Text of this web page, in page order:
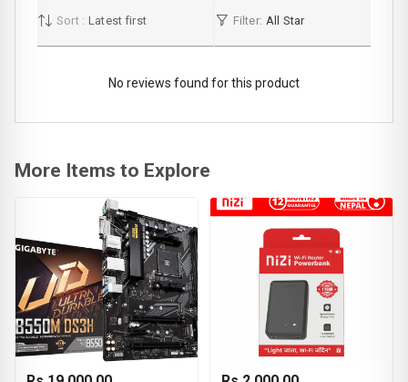
Sort : Latest first Filter: All Star
No reviews found for this product
More Items to Explore